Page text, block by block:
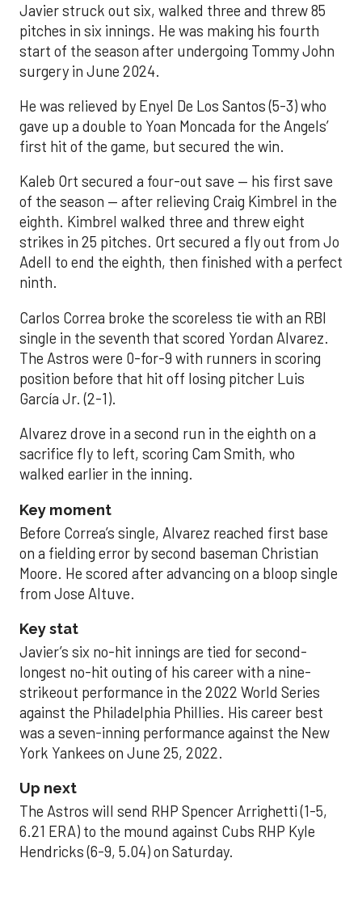
Javier struck out six, walked three and threw 85
pitches in six innings. He was making his fourth
start of the season after undergoing Tommy John
surgery in June 2024.
He was relieved by Enyel De Los Santos (5-3) who
gave up a double to Yoan Moncada for the Angels’
first hit of the game, but secured the win.
Kaleb Ort secured a four-out save — his first save
of the season — after relieving Craig Kimbrel in the
eighth. Kimbrel walked three and threw eight
strikes in 25 pitches. Ort secured a fly out from Jo
Adell to end the eighth, then finished with a perfect
ninth.
Carlos Correa broke the scoreless tie with an RBI
single in the seventh that scored Yordan Alvarez.
The Astros were 0-for-9 with runners in scoring
position before that hit off losing pitcher Luis
García Jr. (2-1).
Alvarez drove in a second run in the eighth on a
sacrifice fly to left, scoring Cam Smith, who
walked earlier in the inning.
Key moment
Before Correa’s single, Alvarez reached first base
on a fielding error by second baseman Christian
Moore. He scored after advancing on a bloop single
from Jose Altuve.
Key stat
Javier’s six no-hit innings are tied for second-
longest no-hit outing of his career with a nine-
strikeout performance in the 2022 World Series
against the Philadelphia Phillies. His career best
was a seven-inning performance against the New
York Yankees on June 25, 2022.
Up next
The Astros will send RHP Spencer Arrighetti (1-5,
6.21 ERA) to the mound against Cubs RHP Kyle
Hendricks (6-9, 5.04) on Saturday.